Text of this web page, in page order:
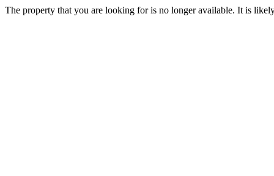
The property that you are looking for is no longer available. It is